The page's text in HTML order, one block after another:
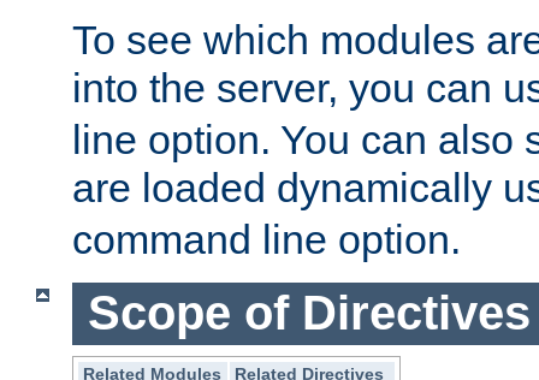
To see which modules
into the server, you can
line option. You can also
are loaded dynamically
command line option.
Scope of Directives
Related Modules
Related Directives